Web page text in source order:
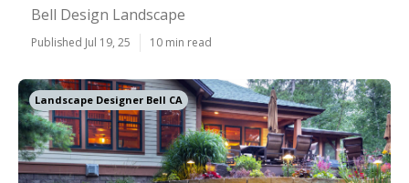
Bell Design Landscape
Published Jul 19, 25 10 min read
Landscape Designer Bell CA